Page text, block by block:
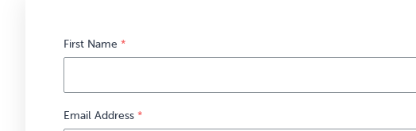
Contact
First Name *
Email Address *